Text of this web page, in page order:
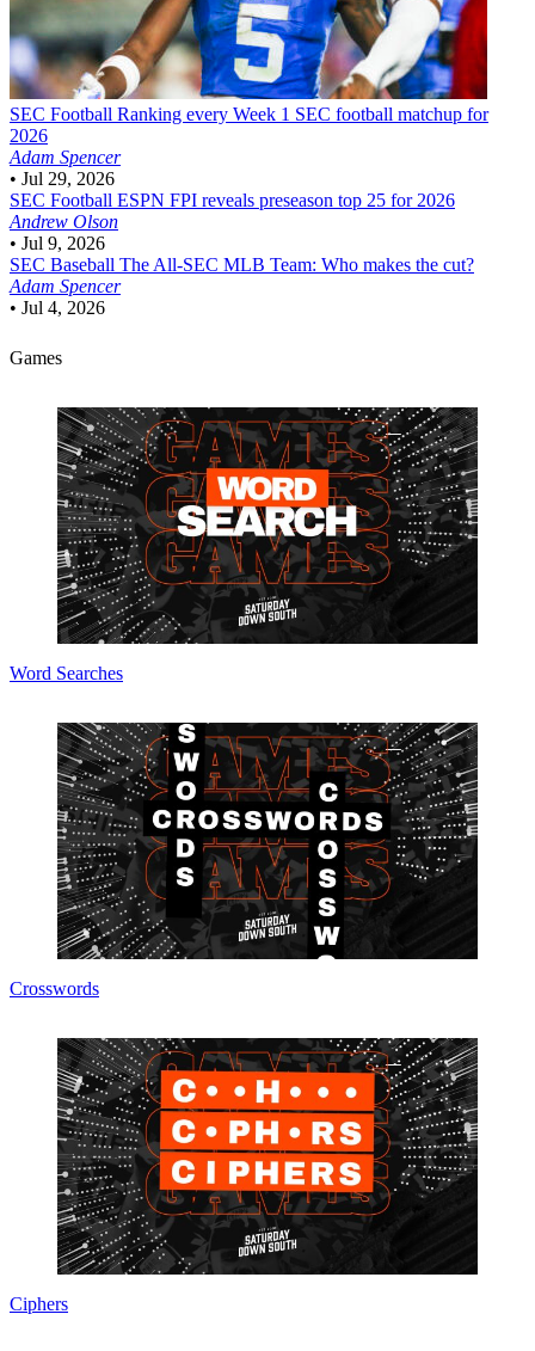
SEC Football Ranking every Week 1 SEC football matchup for
2026
Adam Spencer
• Jul 29, 2026
SEC Football ESPN FPI reveals preseason top 25 for 2026
Andrew Olson
• Jul 9, 2026
SEC Baseball The All-SEC MLB Team: Who makes the cut?
Adam Spencer
• Jul 4, 2026
Games
Word Searches
Crosswords
Ciphers